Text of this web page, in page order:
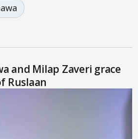
and Milap Zaveri grace
Ruslaan